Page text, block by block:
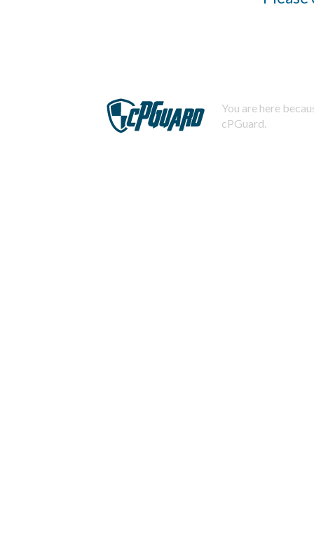
You are here
cPGuard.